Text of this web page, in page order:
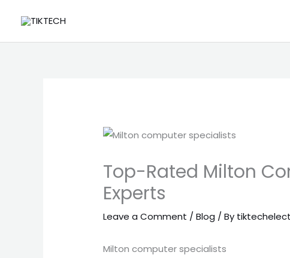
content
Top-Rated Milton
Experts
Leave a Comment /Blog / By
Milton computer specialists